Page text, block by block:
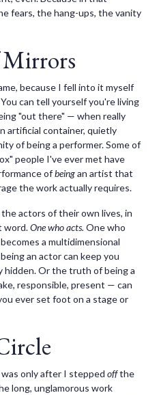
fears, the hang-ups, the vanity
because I fell into it myself
can tell yourself you're living
"out there" — when really
artificial container, quietly
of being a performer. Some of
people I've ever met have
ofbeingan artist that
the work actually requires.
actors of their own lives, in
word.One who acts. One who
a multidimensional
an actor can keep you
hidden. Or the truth of being a
responsible, present — can
ever set foot on a stage or
only after I stepped offthe
long, unglamorous work